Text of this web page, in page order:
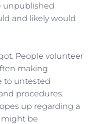
unpublished
and likely would
People volunteer
making
to untested
procedures.
up regarding a
might be